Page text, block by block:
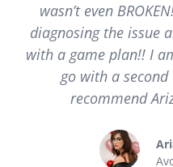
wasn’t even
diagnosing the issue
with a game plan!! I
go with a
recommend